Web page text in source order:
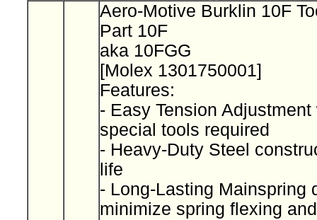
Aero-Motive Burklin 10F
Part 10F
aka 10FGG
[Molex 1301750001]
Features:
- Easy Tension Adjustment
special tools required
- Heavy-Duty Steel
life
- Long-Lasting Mainspring
minimize spring flexing